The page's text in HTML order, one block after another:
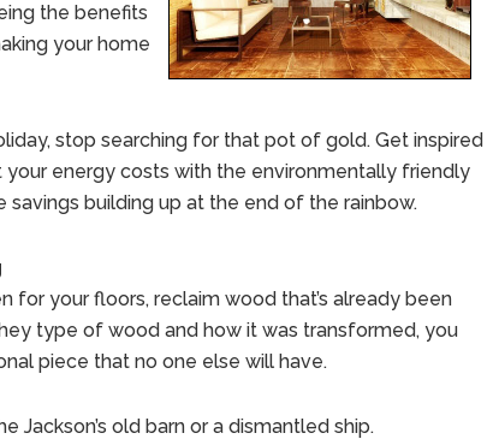
the benefits
your home
stop searching for that pot of gold. Get inspired
your energy costs with the environmentally friendly
savings building up at the end of the rainbow.
for your floors, reclaim wood that’s already been
type of wood and how it was transformed, you
piece that no one else will have.
Jackson’s old barn or a dismantled ship.